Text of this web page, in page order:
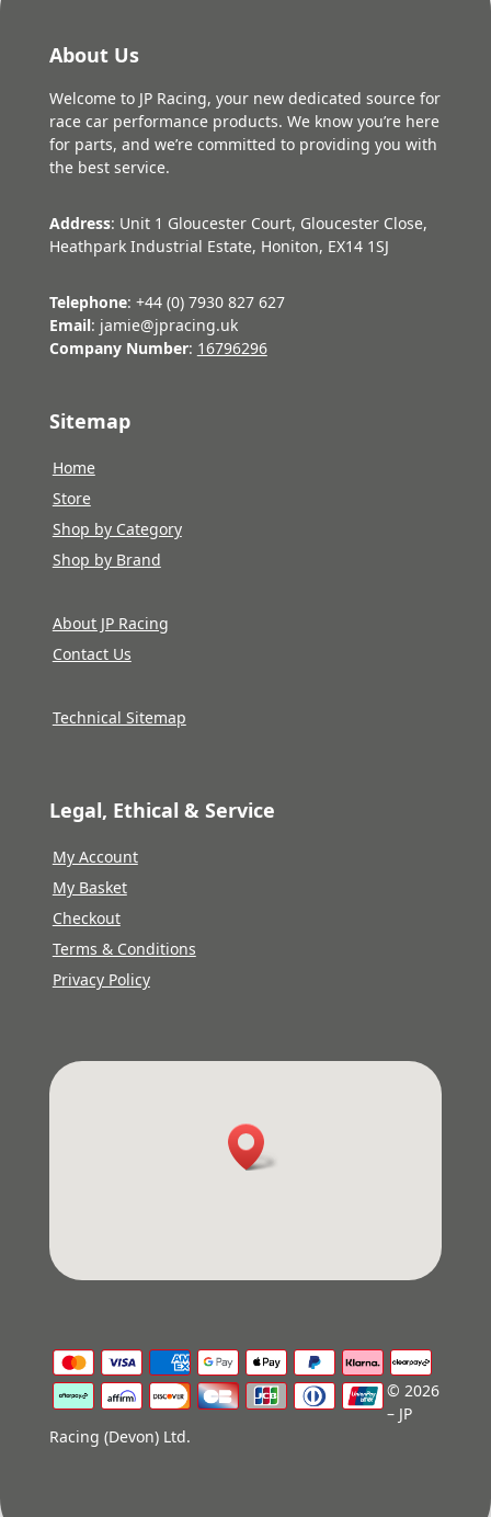
About Us
Welcome to JP Racing, your new dedicated source for
race car performance products. We know you’re here
for parts, and we’re committed to providing you with
the best service.
Address: Unit 1 Gloucester Court, Gloucester Close,
Heathpark Industrial Estate, Honiton, EX14 1SJ
Telephone: +44 (0) 7930 827 627
Email: jamie@jpracing.uk
Company Number: 16796296
Sitemap
Home
Store
Shop by Category
Shop by Brand
About JP Racing
Contact Us
Technical Sitemap
Legal, Ethical & Service
My Account
My Basket
Checkout
Terms & Conditions
Privacy Policy
© 2026
– JP
Racing (Devon) Ltd.